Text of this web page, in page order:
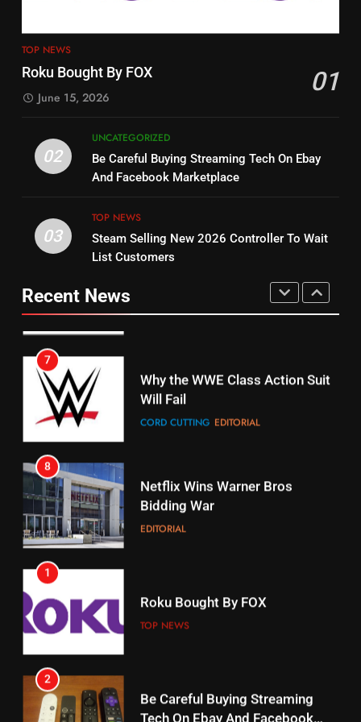
13
Dramas on Rakuten Viki
14
Bruce Willis Staring In Tubi
Original
15
STREAMING SERVICES TOP NEWS
16
Stream Halloween Fun
STREAMING SERVICES
17
When Will Free Football Start On
Amazon?
AMAZON PRIME VIDEO
18
Weekly Release Dates
AMAZON PRIME VIDEO
19
What’s On Hulu In September
TOP NEWS
Roku Bought By FOX 01
June 15, 2026
02
UNCATEGORIZED
Be Careful Buying Streaming Tech On Ebay
And Facebook Marketplace
03
TOP NEWS
Steam Selling New 2026 Controller To Wait
List Customers
Recent News
Stream WWE NXT Content
Warner Bros Discovery Will
Combine With Paramount
6
Why You Should Not Replace
Your Fire Stick With An ONN Box
7
Will Fail
CORD CUTTING
8
Bidding War
EDITORIAL
1
TOP NEWS
2
Tech On Ebay And Facebook